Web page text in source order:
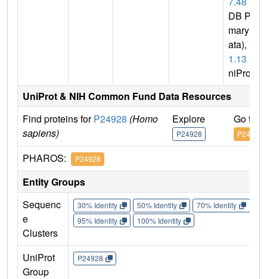
DB Pri
mary D
ata), 3.
1.13
niProt)
UniProt & NIH Common Fund Data Resources
Find proteins forP24928 (Homo
sapiens)
Explore
P24928
Go to
P24928
PHAROS: P24928
Entity Groups
Sequenc
e
Clusters
30% Identity 50% Identity 70% Identity
95% Identity
100% Identity
UniProt
Group
P24928